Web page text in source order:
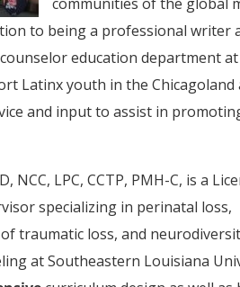
to being a professional
education department
Latinx youth in the
and input to assist in
NCC, LPC, CCTP, PMH-C, is a
specializing in perinatal loss,
traumatic loss, and
at Southeastern Louisiana